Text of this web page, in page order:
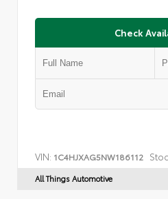
Check
VIN: 1C4HJXAG5NW186112
All Things Automotive